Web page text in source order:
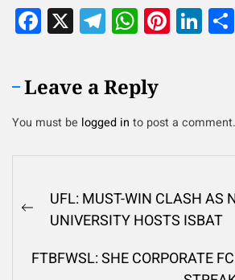
Facebook
X Telegram
Leave a Reply
You must be logged in to post a comment.
UFL: MUST-WIN CLASH AS
UNIVERSITY HOSTS ISBAT
FTBFWSL: SHE CORPORATE